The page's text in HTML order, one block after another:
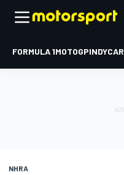
FORMULA 1MOTOGPINDYCAR
NHRA